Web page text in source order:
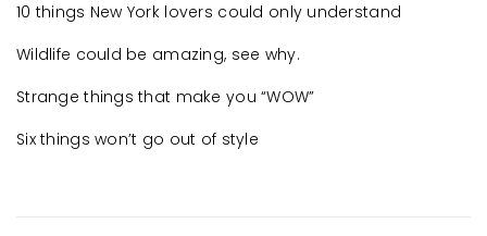
10 things New York lovers could only understand
Wildlife could be amazing, see why.
Strange things that make you “WOW”
Six things won’t go out of style